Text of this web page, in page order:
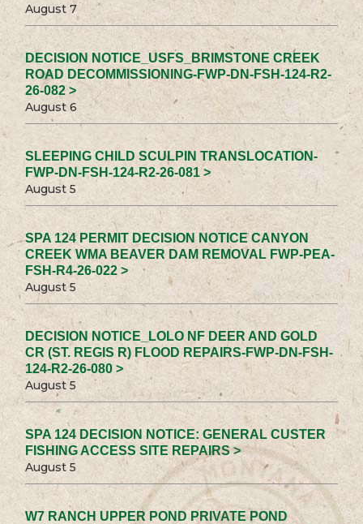
August 7
DECISION NOTICE_USFS_BRIMSTONE CREEK
ROAD DECOMMISSIONING-FWP-DN-FSH-124-R2-
26-082 >
August 6
SLEEPING CHILD SCULPIN TRANSLOCATION-
FWP-DN-FSH-124-R2-26-081 >
August 5
SPA 124 PERMIT DECISION NOTICE CANYON
CREEK WMA BEAVER DAM REMOVAL FWP-PEA-
FSH-R4-26-022 >
August 5
DECISION NOTICE_LOLO NF DEER AND GOLD
CR (ST. REGIS R) FLOOD REPAIRS-FWP-DN-FSH-
124-R2-26-080 >
August 5
SPA 124 DECISION NOTICE: GENERAL CUSTER
FISHING ACCESS SITE REPAIRS >
August 5
W7 RANCH UPPER POND PRIVATE POND